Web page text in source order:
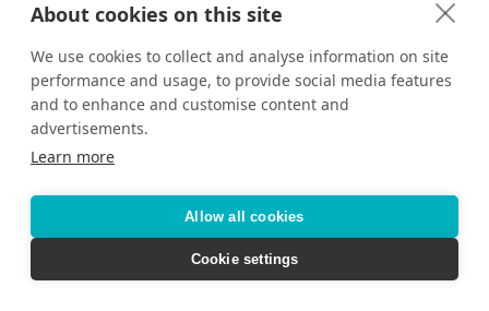
About cookies on this site
We use cookies to collect and analyse information on site
performance and usage, to provide social media features
and to enhance and customise content and
advertisements.
Learn more
Allow all cookies
Cookie settings